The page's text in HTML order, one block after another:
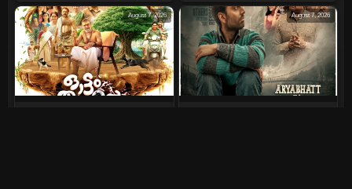
August 7, 2026 August 7, 2026